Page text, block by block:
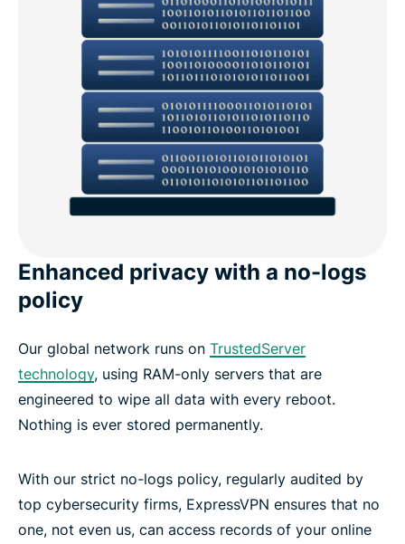
Enhanced privacy with a no-logs
policy
Our global network runs on TrustedServer
technology, using RAM-only servers that are
engineered to wipe all data with every reboot.
Nothing is ever stored permanently.
With our strict no-logs policy, regularly audited by
top cybersecurity firms, ExpressVPN ensures that no
one, not even us, can access records of your online